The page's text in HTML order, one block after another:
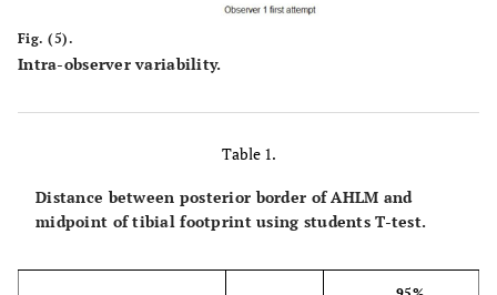
Fig. (5).
Intra-observer variability.
Table 1.
Distance between posterior border of AHLM and
midpoint of tibial footprint using students T-test.